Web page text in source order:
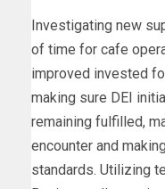
Investigating new
of time for cafe
improved invested
making sure DEI
remaining fulfilled,
encounter and
standards. Utilizing